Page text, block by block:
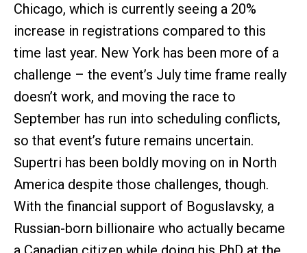
Chicago, which is currently seeing a 20%
increase in registrations compared to this
time last year. New York has been more of a
challenge – the event’s July time frame really
doesn’t work, and moving the race to
September has run into scheduling conflicts,
so that event’s future remains uncertain.
Supertri has been boldly moving on in North
America despite those challenges, though.
With the financial support of Boguslavsky, a
Russian-born billionaire who actually became